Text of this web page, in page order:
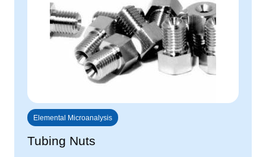
Elemental Microanalysis
Tubing Nuts